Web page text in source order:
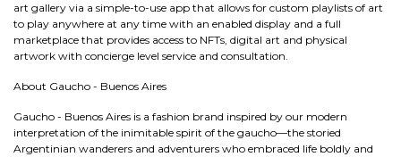
art gallery via a simple-to-use app that allows for custom playlists of art
to play anywhere at any time with an enabled display and a full
marketplace that provides access to NFTs, digital art and physical
artwork with concierge level service and consultation.
About Gaucho - Buenos Aires
Gaucho - Buenos Aires is a fashion brand inspired by our modern
interpretation of the inimitable spirit of the gaucho—the storied
Argentinian wanderers and adventurers who embraced life boldly and